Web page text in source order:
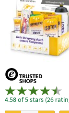
4.58 of 5 stars (26